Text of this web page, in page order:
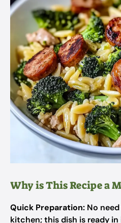
Why is This Recipe a
Quick Preparation: No
kitchen; this dish is ready